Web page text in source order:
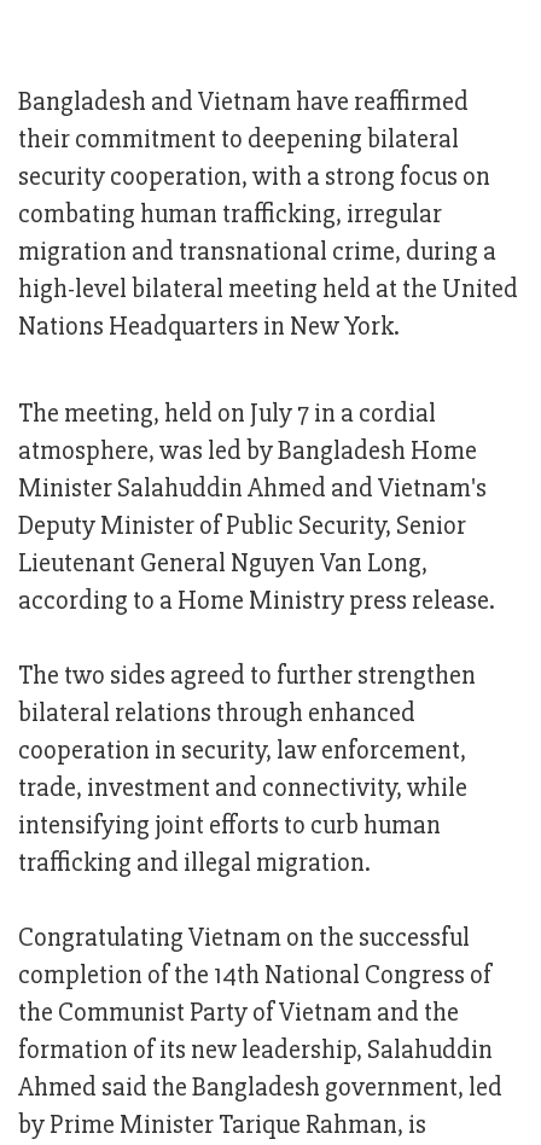
Bangladesh and Vietnam have reaffirmed
their commitment to deepening bilateral
security cooperation, with a strong focus on
combating human trafficking, irregular
migration and transnational crime, during a
high-level bilateral meeting held at the United
Nations Headquarters in New York.
The meeting, held on July 7 in a cordial
atmosphere, was led by Bangladesh Home
Minister Salahuddin Ahmed and Vietnam's
Deputy Minister of Public Security, Senior
Lieutenant General Nguyen Van Long,
according to a Home Ministry press release.
The two sides agreed to further strengthen
bilateral relations through enhanced
cooperation in security, law enforcement,
trade, investment and connectivity, while
intensifying joint efforts to curb human
trafficking and illegal migration.
Congratulating Vietnam on the successful
completion of the 14th National Congress of
the Communist Party of Vietnam and the
formation of its new leadership, Salahuddin
Ahmed said the Bangladesh government, led
by Prime Minister Tarique Rahman, is